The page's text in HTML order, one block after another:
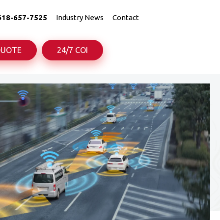
657-7525 Industry News Contact
24/7 COI